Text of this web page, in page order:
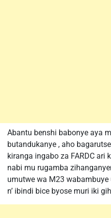
Abantu benshi babonye aya
butandukanye , aho
kiranga ingabo za FARDC ari
nabi mu rugamba
umutwe wa M23
n’ ibindi bice byose muri iki